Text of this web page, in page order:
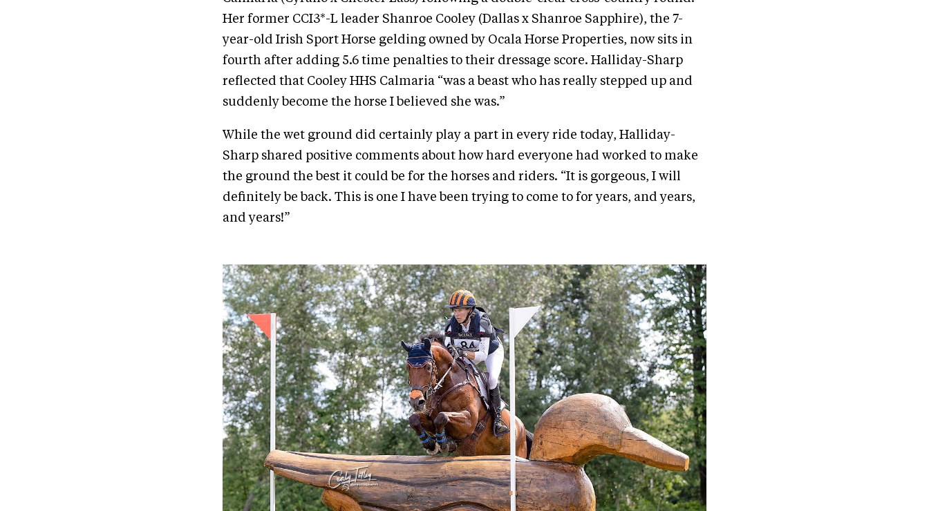
Her former CCI3*-L leader Shanroe Cooley (Dallas x Shanroe Sapphire), the 7-
year-old Irish Sport Horse gelding owned by Ocala Horse Properties, now sits in
fourth after adding 5.6 time penalties to their dressage score. Halliday-Sharp
reflected that Cooley HHS Calmaria “was a beast who has really stepped up and
suddenly become the horse I believed she was.”
While the wet ground did certainly play a part in every ride today, Halliday-
Sharp shared positive comments about how hard everyone had worked to make
the ground the best it could be for the horses and riders. “It is gorgeous, I will
definitely be back. This is one I have been trying to come to for years, and years,
and years!”